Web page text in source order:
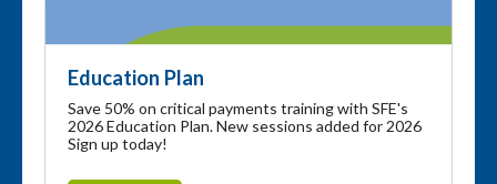
Education Plan
Save 50% on critical payments training with SFE's
2026 Education Plan. New sessions added for 2026
Sign up today!